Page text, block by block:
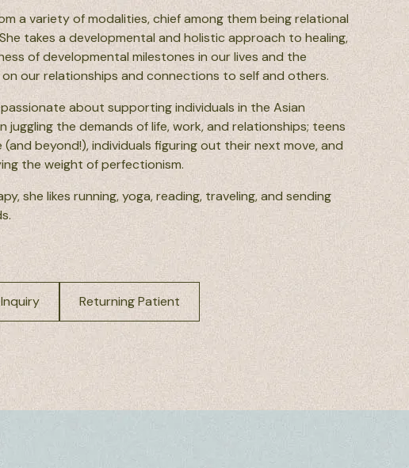
a variety of modalities, chief among them being relational
takes a developmental and holistic approach to healing,
of developmental milestones in our lives and the
our relationships and connections to self and others.
passionate about supporting individuals in the Asian
juggling the demands of life, work, and relationships; teens
beyond!), individuals figuring out their next move, and
the weight of perfectionism.
she likes running, yoga, reading, traveling, and sending
Returning Patient